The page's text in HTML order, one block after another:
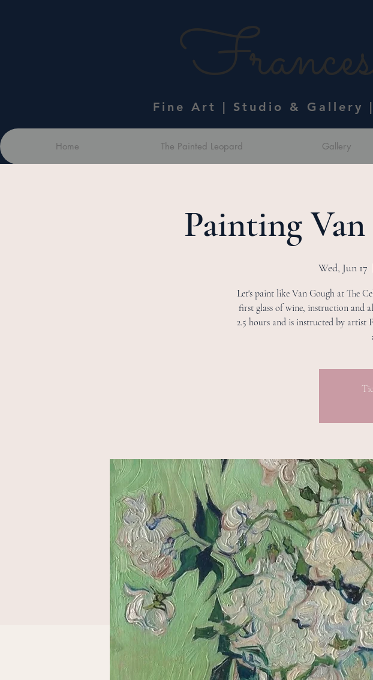
Fine Art | Studio & Gallery
Home The Painted Leopard Gallery
Painting
Wed, Jun 17
  |
Let's paint like Van Gough at The
first glass of wine, instruction and
2.5 hours and is instructed by artist